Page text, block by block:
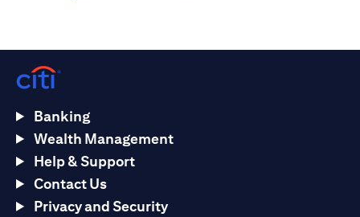
Banking
Wealth Management
Help & Support
Contact Us
Privacy and Security